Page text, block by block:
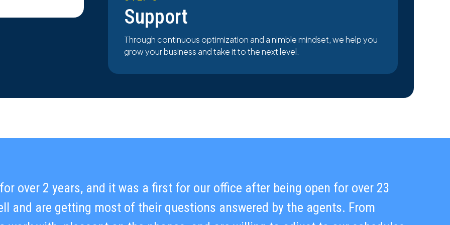
Support
Through continuous optimization and a nimble mindset, we help you
grow your business and take it to the next level.
over 2 years, and it was a first for our office after being open for over 23
and are getting most of their questions answered by the agents. From
in our ability to scale while consistently maintaining high-quality standards.
challenges and maintaining open communication is truly exceptional.